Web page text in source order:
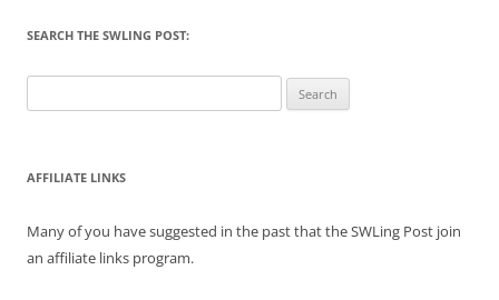
SEARCH THE SWLING POST:
for:
AFFILIATE LINKS
Many of you have suggested in the past that the SWLing Post join
an affiliate links program.